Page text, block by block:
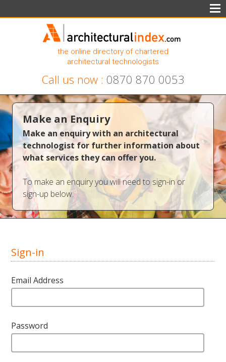
the online directory of chartered
architectural technologists
Call us now : 0870 870 0053
Make an Enquiry
Make an enquiry with an architectural
technologist for further information about
what services they can offer you.
To make an enquiry you will need to sign-in or
sign-up below:
Sign-in
Email Address
Password